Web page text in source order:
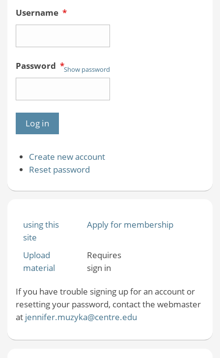
Username *
Password *Show password
Create new account
Reset password
using this
site
Apply for membership
Upload
material
Requires
sign in
If you have trouble signing up for an account or
resetting your password, contact the webmaster
at jennifer.muzyka@centre.edu